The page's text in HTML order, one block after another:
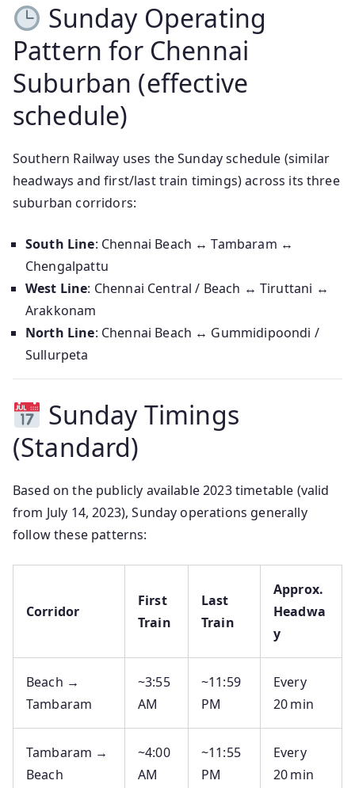
Sunday Operating
Pattern for Chennai
Suburban (effective
schedule)
Southern Railway uses the Sunday schedule (similar
headways and first/last train timings) across its three
suburban corridors:
South Line: Chennai Beach ↔ Tambaram ↔
Chengalpattu
West Line: Chennai Central / Beach ↔ Tiruttani ↔
Arakkonam
North Line: Chennai Beach ↔ Gummidipoondi /
Sullurpeta
Sunday Timings
(Standard)
Based on the publicly available 2023 timetable (valid
from July 14, 2023), Sunday operations generally
follow these patterns:
Corridor
First
Train
Last
Train
Approx.
Headwa
y
Beach →
Tambaram
~3:55
AM
~11:59
PM
Every
20 min
Tambaram →
Beach
~4:00
AM
~11:55
PM
Every
20 min